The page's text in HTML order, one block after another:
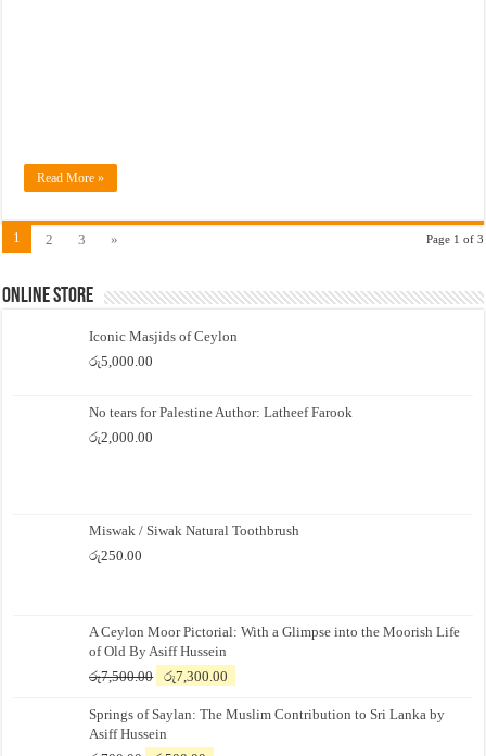
Read More »
Page 1 of 3
1 2 3 »
Online Store
Iconic Masjids of Ceylon
රු5,000.00
No tears for Palestine Author: Latheef Farook
රු2,000.00
Miswak / Siwak Natural Toothbrush
රු250.00
A Ceylon Moor Pictorial: With a Glimpse into the Moorish Life
of Old By Asiff Hussein
රු7,500.00
Original
was:
රු7,500.00.
රු7,300.00
is:
Springs of Saylan: The Muslim Contribution to Sri Lanka by
Asiff Hussein